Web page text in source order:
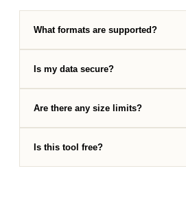
What formats are supported?
Is my data secure?
Are there any size limits?
Is this tool free?